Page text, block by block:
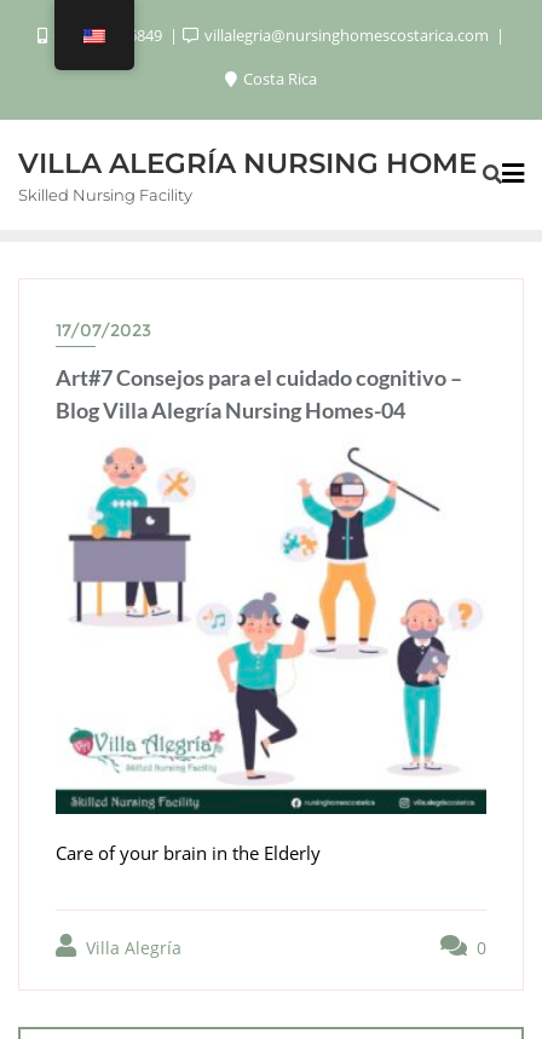
+506 8920 6849
villalegria@nursinghomescostarica.com
Costa Rica
VILLA ALEGRÍA NURSING HOME
Skilled Nursing Facility
17/07/2023
Art#7 Consejos para el cuidado cognitivo –
Blog Villa Alegría Nursing Homes-04
Care of your brain in the Elderly
Villa Alegría 0